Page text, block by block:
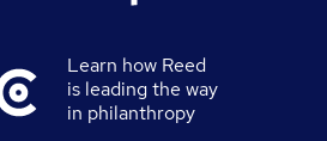
Learn how Reed
is leading the way
in philanthropy